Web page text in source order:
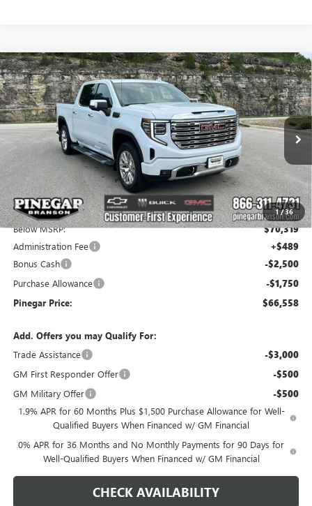
1/36
NEW2026GMC SIERRA 1500DENALI
Price Drop
VIN:3GTUUGED8TG346601Stock: 15295Model:TK10543
In Stock Int.
$9,250
SAVINGS
$66,558
PINEGAR PRICE
Less
MSRP: $75,319
Pinegar Savings -$5,000
Below MSRP: $70,319
Administration Fee +$489
Bonus Cash -$2,500
Purchase Allowance -$1,750
Pinegar Price: $66,558
Add. Offers you may Qualify For:
Trade Assistance
-$3,000
GM First Responder Offer -$500
GM Military Offer -$500
1.9% APR for 60 Months Plus $1,500 Purchase Allowance for Well-
Qualified Buyers When Financed w/ GM Financial
0% APR for 36 Months and No Monthly Payments for 90 Days for
Well-Qualified Buyers When Financed w/ GM Financial
CHECK AVAILABILITY
Compare Vehicle